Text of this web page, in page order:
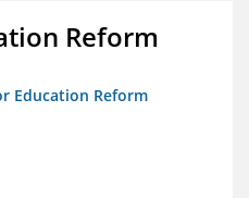
Reform
Education Reform